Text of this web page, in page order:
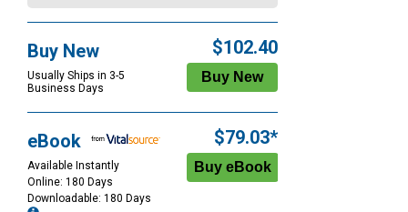
Buy New
Usually Ships in 3-5
Business Days
$102.40
eBook
Available Instantly
Online: 180 Days
Downloadable: 180 Days
$79.03*